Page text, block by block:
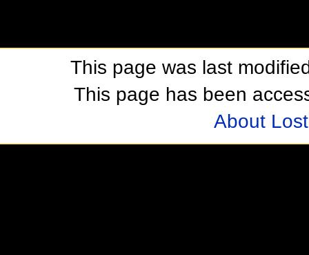
This page was last
This page has been
About